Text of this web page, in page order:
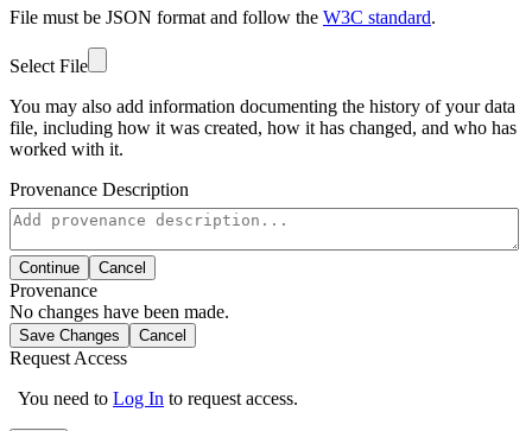
File must be JSON format and follow the W3C standard.
Select File
You may also add information documenting the history of your data
file, including how it was created, how it has changed, and who has
worked with it.
Provenance Description
Continue Cancel
Provenance
No changes have been made.
Save Changes Cancel
Request Access
You need to Log In to request access.